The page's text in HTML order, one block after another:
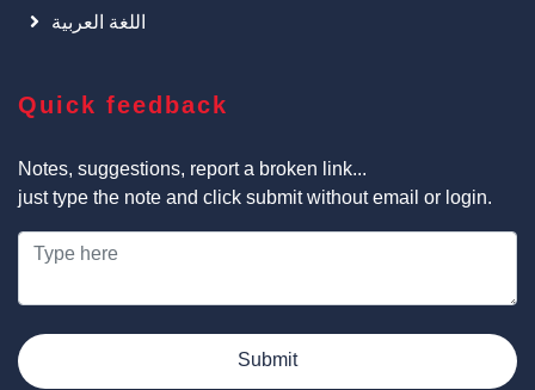
اللغة العربية
Quick feedback
Notes, suggestions, report a broken link...
just type the note and click submit without email or login.
Submit